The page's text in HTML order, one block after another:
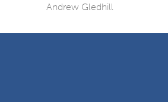
Andrew Gledhill